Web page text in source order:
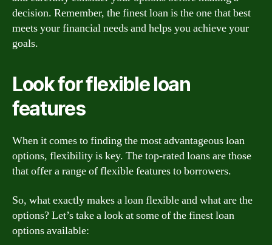
decision. Remember, the finest loan is the one that best
meets your financial needs and helps you achieve your
goals.
Look for flexible loan
features
When it comes to finding the most advantageous loan
options, flexibility is key. The top-rated loans are those
that offer a range of flexible features to borrowers.
So, what exactly makes a loan flexible and what are the
options? Let’s take a look at some of the finest loan
options available: